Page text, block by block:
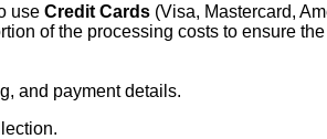
use Credit Cards (Visa, Mastercard,
of the processing costs to ensure
and payment details.